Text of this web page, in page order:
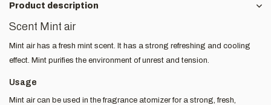
Product description
Scent Mint air
Mint air has a fresh mint scent. It has a strong refreshing and cooling
effect. Mint purifies the environment of unrest and tension.
Usage
Mint air can be used in the fragrance atomizer for a strong, fresh,